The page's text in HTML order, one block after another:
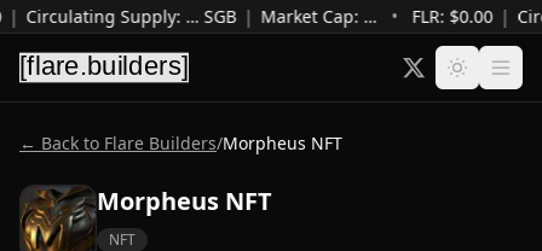
| Circulating Supply: …SGB | Market Cap: … • FLR: $0.00 |
← Back to Flare Builders/Morpheus NFT
Morpheus NFT
NFT